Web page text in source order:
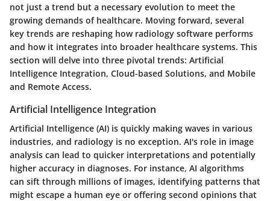
not just a trend but a necessary evolution to meet the
growing demands of healthcare. Moving forward, several
key trends are reshaping how radiology software performs
and how it integrates into broader healthcare systems. This
section will delve into three pivotal trends: Artificial
Intelligence Integration, Cloud-based Solutions, and Mobile
and Remote Access.
Artificial Intelligence Integration
Artificial Intelligence (AI) is quickly making waves in various
industries, and radiology is no exception. AI's role in image
analysis can lead to quicker interpretations and potentially
higher accuracy in diagnoses. For instance, AI algorithms
can sift through millions of images, identifying patterns that
might escape a human eye or offering second opinions that